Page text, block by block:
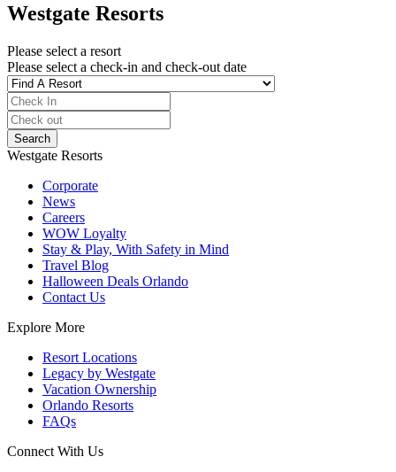
Westgate Resorts
Please select a resort
Please select a check-in and check-out date
Westgate Resorts
Corporate
News
Careers
WOW Loyalty
Stay & Play, With Safety in Mind
Travel Blog
Halloween Deals Orlando
Contact Us
Explore More
Resort Locations
Legacy by Westgate
Vacation Ownership
Orlando Resorts
FAQs
Connect With Us